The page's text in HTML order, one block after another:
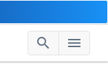
search menu